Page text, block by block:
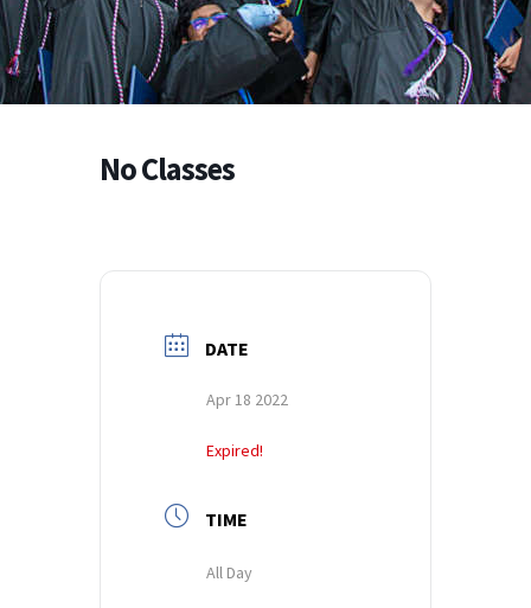
No Classes
DATE
Apr 18 2022
Expired!
TIME
All Day